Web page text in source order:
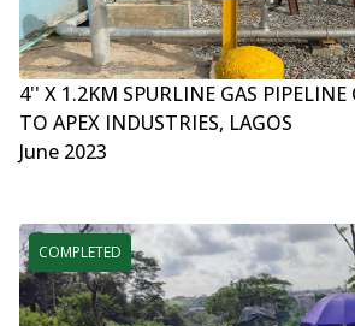
4'' X 1.2KM SPURLINE GAS
TO APEX INDUSTRIES, LAGOS
June 2023
COMPLETED